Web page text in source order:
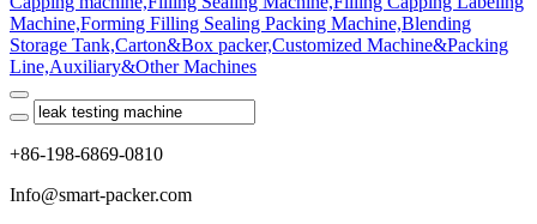
+86-198-6869-0810
Info@smart-packer.com